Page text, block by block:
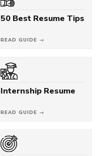
50 Best Resume Tips
READ GUIDE →
Internship Resume
READ GUIDE →